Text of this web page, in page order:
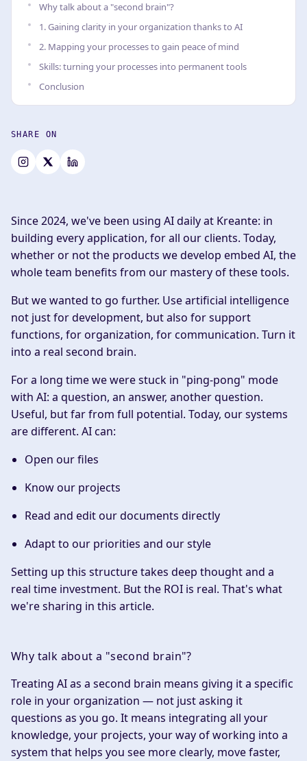
Why talk about a "second brain"?
1. Gaining clarity in your organization thanks to AI
2. Mapping your processes to gain peace of mind
Skills: turning your processes into permanent tools
Conclusion
SHARE ON
Since 2024, we've been using AI daily at Kreante: in
building every application, for all our clients. Today,
whether or not the products we develop embed AI, the
whole team benefits from our mastery of these tools.
But we wanted to go further. Use artificial intelligence
not just for development, but also for support
functions, for organization, for communication. Turn it
into a real second brain.
For a long time we were stuck in "ping-pong" mode
with AI: a question, an answer, another question.
Useful, but far from full potential. Today, our systems
are different. AI can:
Open our files
Know our projects
Read and edit our documents directly
Adapt to our priorities and our style
Setting up this structure takes deep thought and a
real time investment. But the ROI is real. That's what
we're sharing in this article.
Why talk about a "second brain"?
Treating AI as a second brain means giving it a specific
role in your organization — not just asking it
questions as you go. It means integrating all your
knowledge, your projects, your way of working into a
system that helps you see more clearly, move faster,